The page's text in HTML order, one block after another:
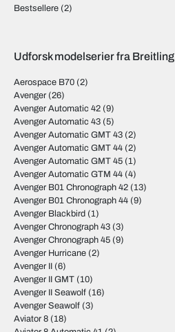
Bestsellere (2)
Udforsk modelserier fra Breitling
Aerospace B70 (2)
Avenger (26)
Avenger Automatic 42 (9)
Avenger Automatic 43 (5)
Avenger Automatic GMT 43 (2)
Avenger Automatic GMT 44 (2)
Avenger Automatic GMT 45 (1)
Avenger Automatic GTM 44 (4)
Avenger B01 Chronograph 42 (13)
Avenger B01 Chronograph 44 (9)
Avenger Blackbird (1)
Avenger Chronograph 43 (3)
Avenger Chronograph 45 (9)
Avenger Hurricane (2)
Avenger II (6)
Avenger II GMT (10)
Avenger II Seawolf (16)
Avenger Seawolf (3)
Aviator 8 (18)